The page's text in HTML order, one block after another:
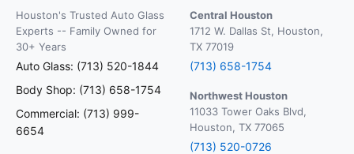
Houston's Trusted Auto Glass
Experts -- Family Owned for
30+ Years
Auto Glass: (713) 520-1844
Body Shop: (713) 658-1754
Commercial: (713) 999-
6654
Central Houston
1712 W. Dallas St, Houston,
TX 77019
(713) 658-1754
Northwest Houston
11033 Tower Oaks Blvd,
Houston, TX 77065
(713) 520-0726